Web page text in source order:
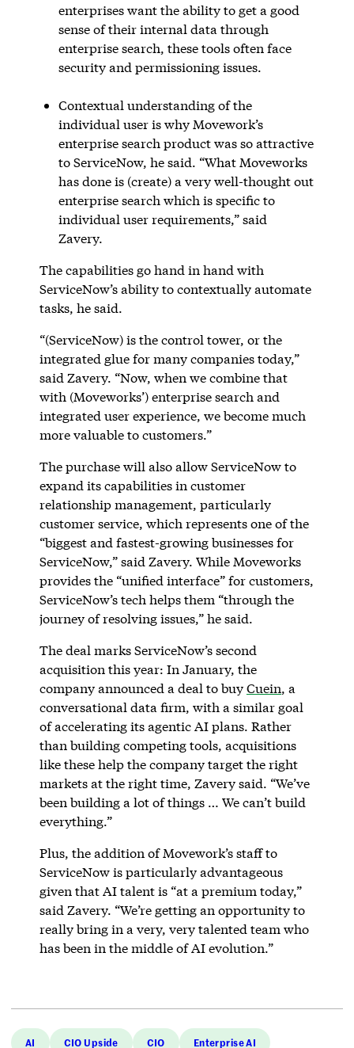
enterprises want the ability to get a good
sense of their internal data through
enterprise search, these tools often face
security and permissioning issues.
Contextual understanding of the
individual user is why Movework’s
enterprise search product was so attractive
to ServiceNow, he said. “What Moveworks
has done is (create) a very well-thought out
enterprise search which is specific to
individual user requirements,” said
Zavery.
The capabilities go hand in hand with
ServiceNow’s ability to contextually automate
tasks, he said.
“(ServiceNow) is the control tower, or the
integrated glue for many companies today,”
said Zavery. “Now, when we combine that
with (Moveworks’) enterprise search and
integrated user experience, we become much
more valuable to customers.”
The purchase will also allow ServiceNow to
expand its capabilities in customer
relationship management, particularly
customer service, which represents one of the
“biggest and fastest-growing businesses for
ServiceNow,” said Zavery. While Moveworks
provides the “unified interface” for customers,
ServiceNow’s tech helps them “through the
journey of resolving issues,” he said.
The deal marks ServiceNow’s second
acquisition this year: In January, the
company announced a deal to buyCuein, a
conversational data firm, with a similar goal
of accelerating its agentic AI plans. Rather
than building competing tools, acquisitions
like these help the company target the right
markets at the right time, Zavery said. “We’ve
been building a lot of things … We can’t build
everything.”
Plus, the addition of Movework’s staff to
ServiceNow is particularly advantageous
given that AI talent is “at a premium today,”
said Zavery. “We’re getting an opportunity to
really bring in a very, very talented team who
has been in the middle of AI evolution.”
AI CIO Upside CIO Enterprise AI